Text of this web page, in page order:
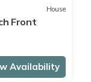
House
Front
Availability